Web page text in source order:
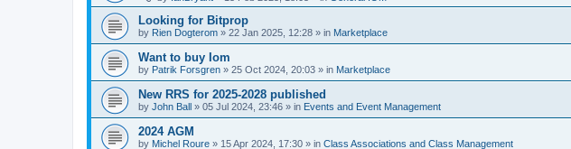
Looking for Bitprop
by Rien Dogterom » 22 Jan 2025, 12:28 » in Marketplace
Want to buy Iom
by Patrik Forsgren » 25 Oct 2024, 20:03 » in Marketplace
New RRS for 2025-2028 published
by John Ball » 05 Jul 2024, 23:46 » in Events and Event Management
2024 AGM
by Michel Roure » 15 Apr 2024, 17:30 » in Class Associations and Class Management